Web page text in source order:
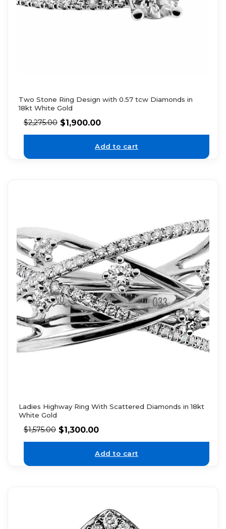
Two Stone Ring Design with 0.57 tcw Diamonds in
18kt White Gold
$2,275.00 $1,900.00
Add to cart
Ladies Highway Ring With Scattered Diamonds in 18kt
White Gold
$1,575.00 $1,300.00
Add to cart